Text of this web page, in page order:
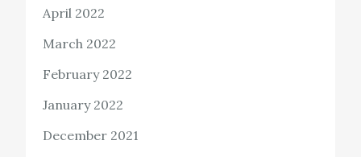
April 2022
March 2022
February 2022
January 2022
December 2021